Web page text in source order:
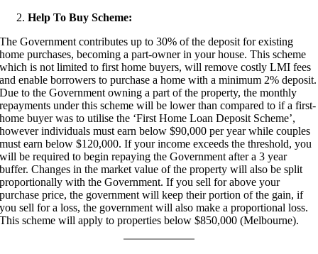
Help To Buy Scheme:
The Government contributes up to 30% of the deposit for existing
home purchases, becoming a part-owner in your house. This scheme
which is not limited to first home buyers, will remove costly LMI fees
and enable borrowers to purchase a home with a minimum 2% deposit.
Due to the Government owning a part of the property, the monthly
repayments under this scheme will be lower than compared to if a first-
home buyer was to utilise the ‘First Home Loan Deposit Scheme’,
however individuals must earn below $90,000 per year while couples
must earn below $120,000. If your income exceeds the threshold, you
will be required to begin repaying the Government after a 3 year
buffer. Changes in the market value of the property will also be split
proportionally with the Government. If you sell for above your
purchase price, the government will keep their portion of the gain, if
you sell for a loss, the government will also make a proportional loss.
This scheme will apply to properties below $850,000 (Melbourne).